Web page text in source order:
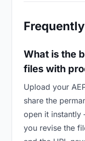
What is the
files with
Upload your
share the
open it
you revise the